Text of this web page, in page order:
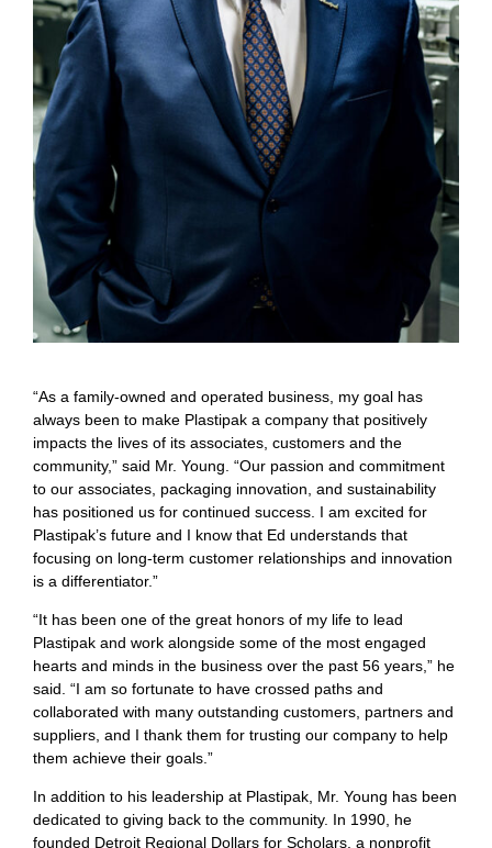
“As a family-owned and operated business, my goal has
always been to make Plastipak a company that positively
impacts the lives of its associates, customers and the
community,” said Mr. Young. “Our passion and commitment
to our associates, packaging innovation, and sustainability
has positioned us for continued success. I am excited for
Plastipak’s future and I know that Ed understands that
focusing on long-term customer relationships and innovation
is a differentiator.”
“It has been one of the great honors of my life to lead
Plastipak and work alongside some of the most engaged
hearts and minds in the business over the past 56 years,” he
said. “I am so fortunate to have crossed paths and
collaborated with many outstanding customers, partners and
suppliers, and I thank them for trusting our company to help
them achieve their goals.”
In addition to his leadership at Plastipak, Mr. Young has been
dedicated to giving back to the community. In 1990, he
founded Detroit Regional Dollars for Scholars, a nonprofit